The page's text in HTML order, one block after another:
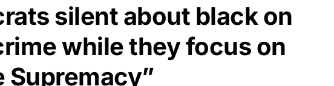
silent about black on
while they focus on
Supremacy”